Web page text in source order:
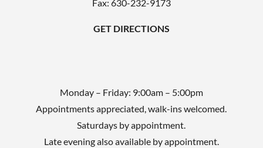
Fax: 630-232-9173
GET DIRECTIONS
Monday – Friday: 9:00am – 5:00pm
Appointments appreciated, walk-ins welcomed.
Saturdays by appointment.
Late evening also available by appointment.